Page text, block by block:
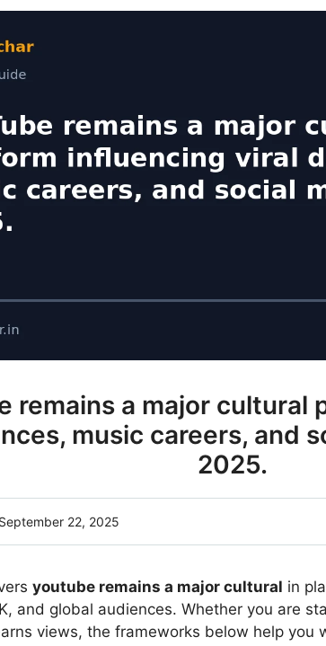
remains a major cultural
music careers, and
2025.
September 22, 2025
youtube remains a major cultural in
and global audiences. Whether you are
views, the frameworks below help